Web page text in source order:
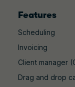
Features
Scheduling
Invoicing
Client manager
Drag and drop